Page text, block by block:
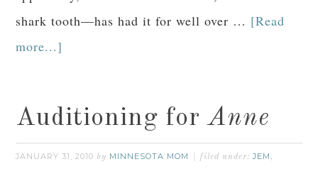
shark tooth—has had it for well over … [Read
more...]
Auditioning forAnne
JANUARY 31, 2010 by MINNESOTA MOM filed under:JEM ,